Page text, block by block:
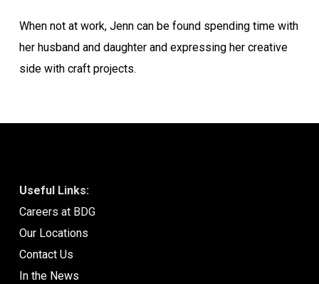
When not at work, Jenn can be found spending time with
her husband and daughter and expressing her creative
side with craft projects.
Useful Links:
Careers at BDG
Our Locations
Contact Us
In the News